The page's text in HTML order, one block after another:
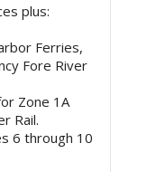
plus:
Ferries,
Fore River
Zone 1A
Rail.
6 through 10